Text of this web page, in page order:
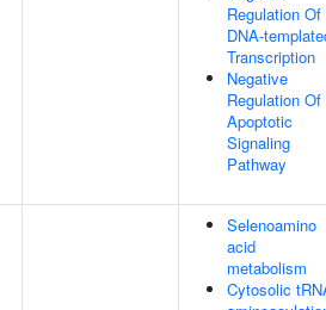
Regulation Of
DNA-
Transcription
Negative
Regulation Of
Apoptotic
Signaling
Pathway
Selenoamino
acid
metabolism
Cytosolic